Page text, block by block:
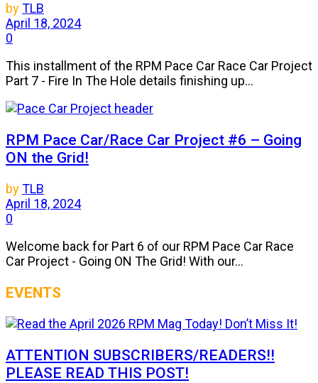
byTLB
April 18, 2024
0
This installment of the RPM Pace Car Race Car Project
Part 7 - Fire In The Hole details finishing up...
RPM Pace Car/Race Car Project #6 – Going
ON the Grid!
byTLB
April 18, 2024
0
Welcome back for Part 6 of our RPM Pace Car Race
Car Project - Going ON The Grid! With our...
EVENTS
ATTENTION SUBSCRIBERS/READERS!!
PLEASE READ THIS POST!